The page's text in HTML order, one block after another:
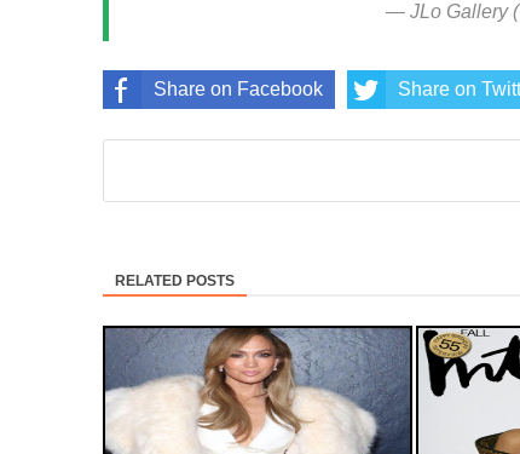
— JLo Gallery
Share on Facebook Share on
RELATED POSTS